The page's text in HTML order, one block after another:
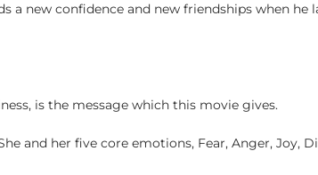
new confidence and new friendships when
is the message which this movie gives.
and her five core emotions, Fear, Anger, Joy,